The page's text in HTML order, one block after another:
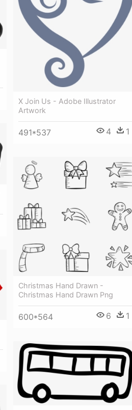
X Join Us - Adobe Illustrator
Artwork
491*537 4 1
Christmas Hand Drawn -
Christmas Hand Drawn Png
600*564 6 1